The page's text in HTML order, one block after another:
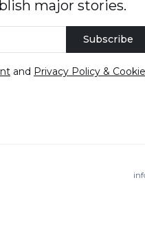
major stories.
Subscribe
and Privacy Policy & Cookie